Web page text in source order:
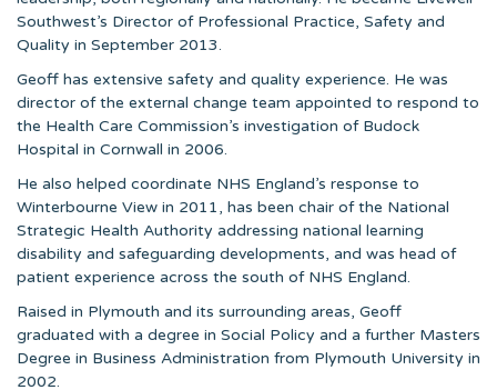
Southwest’s Director of Professional Practice, Safety and
Quality in September 2013.
Geoff has extensive safety and quality experience. He was
director of the external change team appointed to respond to
the Health Care Commission’s investigation of Budock
Hospital in Cornwall in 2006.
He also helped coordinate NHS England’s response to
Winterbourne View in 2011, has been chair of the National
Strategic Health Authority addressing national learning
disability and safeguarding developments, and was head of
patient experience across the south of NHS England.
Raised in Plymouth and its surrounding areas, Geoff
graduated with a degree in Social Policy and a further Masters
Degree in Business Administration from Plymouth University in
2002.